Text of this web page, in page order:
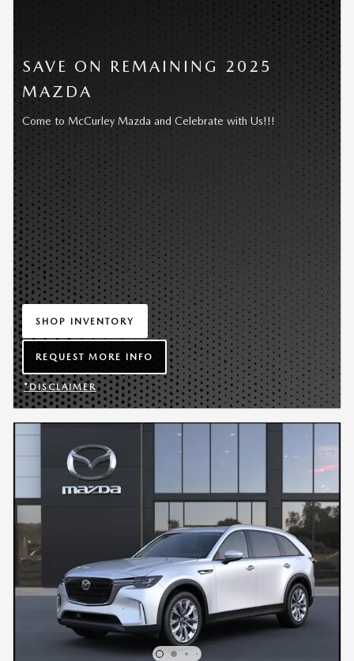
SAVE ON REMAINING 2025
MAZDA
Come to McCurley Mazda and Celebrate with Us!!!
SHOP INVENTORY
OPEN IN SAME TAB
REQUEST MORE INFO
OPEN LEAD FORM
*DISCLAIMER
OPEN DETAILS MODAL